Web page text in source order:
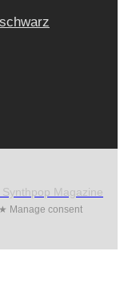
Synthpop Magazine
★ Manage consent